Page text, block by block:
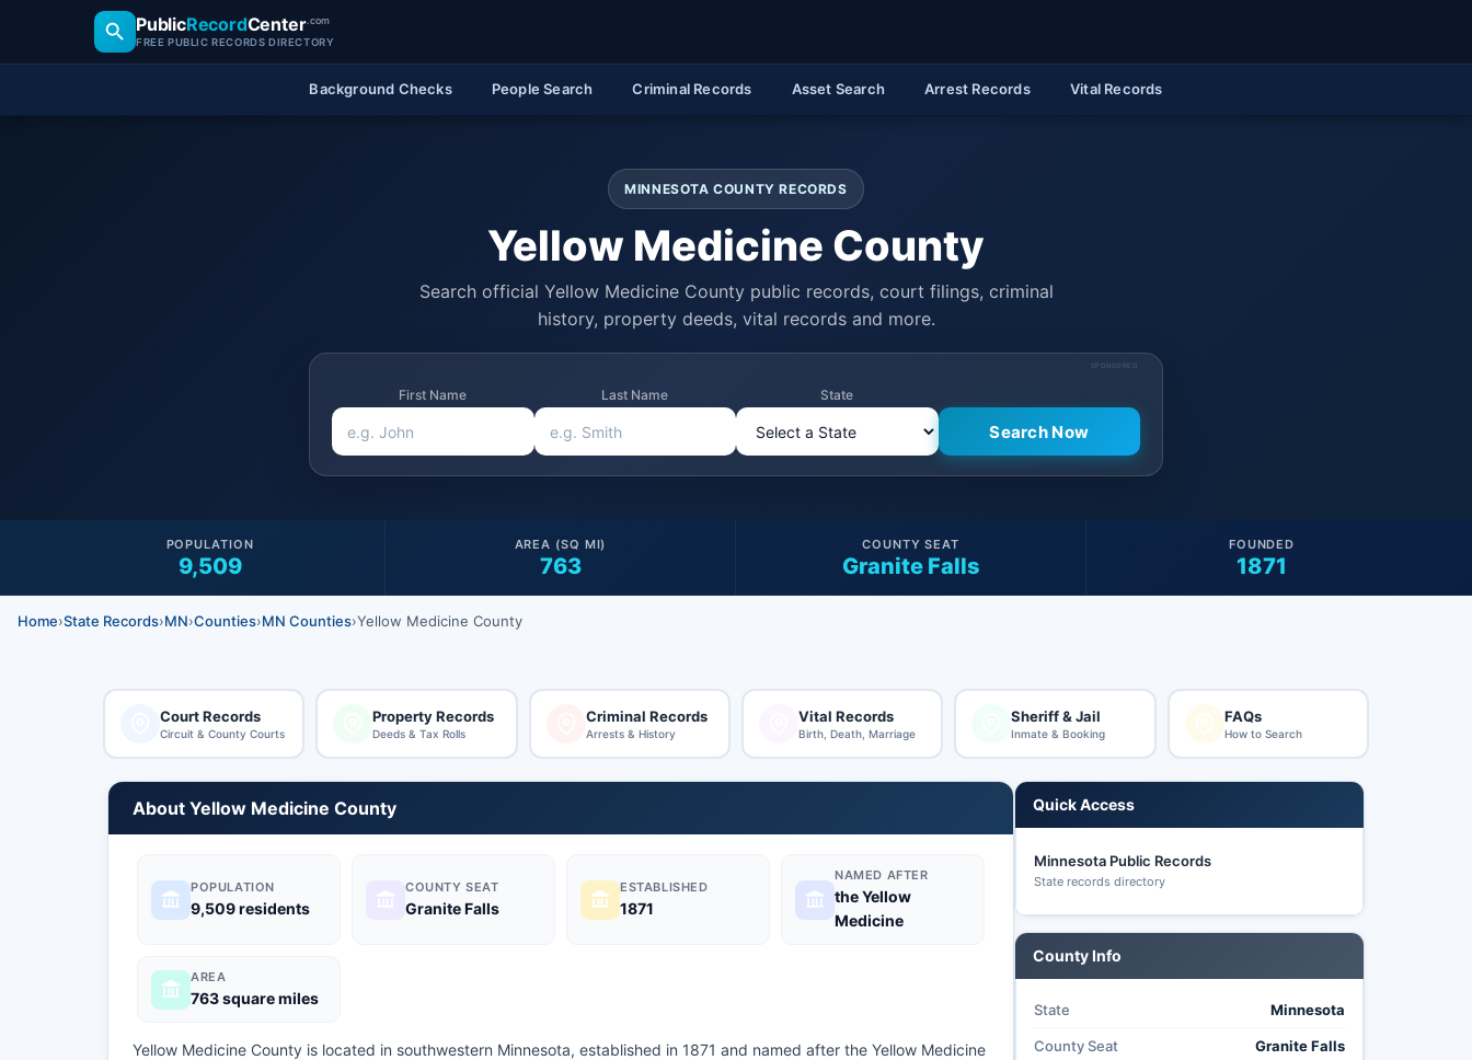
PublicRecordCenter.com
FREE PUBLIC RECORDS DIRECTORY
Background Checks People Search Criminal Records Asset Search Arrest Records Vital Records
MINNESOTA COUNTY RECORDS
Yellow Medicine County
Search official Yellow Medicine County public records, court filings, criminal
history, property deeds, vital records and more.
SPONSORED
First Name Last Name State
9,509
POPULATION
763
AREA (SQ MI)
Granite Falls
COUNTY SEAT
1871
FOUNDED
Home›State Records›MN›Counties›MN Counties›Yellow Medicine County
Court Records
Circuit & County Courts
Property Records
Deeds & Tax Rolls
Criminal Records
Arrests & History
Vital Records
Birth, Death, Marriage
Sheriff & Jail
Inmate & Booking
FAQs
How to Search
About Yellow Medicine County
POPULATION
9,509 residents
COUNTY SEAT
Granite Falls
ESTABLISHED
1871
NAMED AFTER
the Yellow
Medicine
AREA
763 square miles
Yellow Medicine County is located in southwestern Minnesota, established in 1871 and named after the Yellow Medicine
Quick Access
Minnesota Public Records
State records directory
County Info
State Minnesota
County Seat Granite Falls